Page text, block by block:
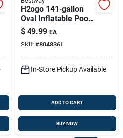
H2ogo 141-gallon
Oval Inflatable Pool
— 60 In H X 20 In W
X 7.5 Ft L
$ 49.99 EA
SKU: #8048361
In-Store Pickup Available
ADD TO CART
BUY NOW